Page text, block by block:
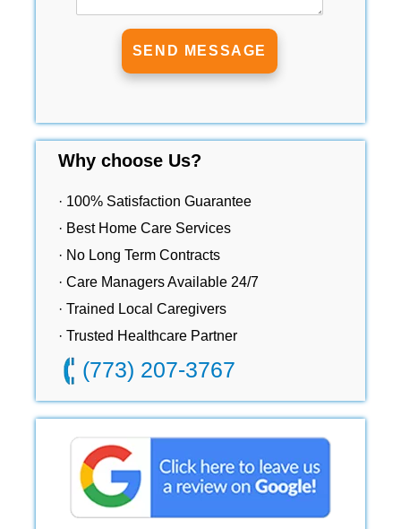
Why choose Us?
· 100% Satisfaction Guarantee
· Best Home Care Services
· No Long Term Contracts
· Care Managers Available 24/7
· Trained Local Caregivers
· Trusted Healthcare Partner
(773) 207-3767